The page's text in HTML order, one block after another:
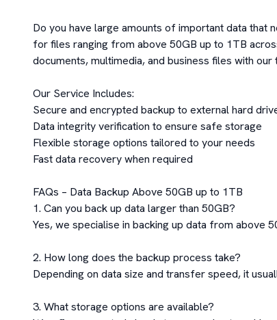
Do you have large amounts of important data that
for files ranging from above 50GB up to 1TB
documents, multimedia, and business files with our
Our Service Includes:
Secure and encrypted backup to external hard
Data integrity verification to ensure safe storage
Flexible storage options tailored to your needs
Fast data recovery when required
FAQs – Data Backup Above 50GB up to 1TB
1. Can you back up data larger than 50GB?
Yes, we specialise in backing up data from above
2. How long does the backup process take?
Depending on data size and transfer speed, it
3. What storage options are available?